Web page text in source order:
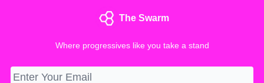
The Swarm
Where progressives like you take a stand